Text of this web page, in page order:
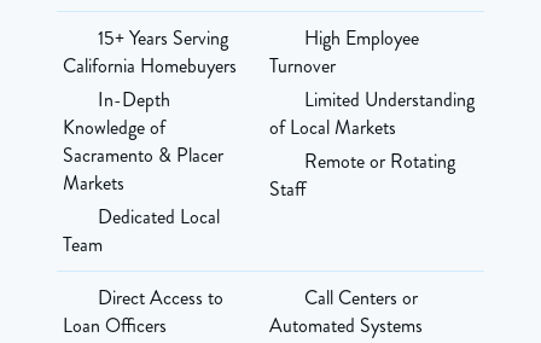
15+ Years Serving
California Homebuyers
In-Depth
Knowledge of
Sacramento & Placer
Markets
Dedicated Local
Team
High Employee
Turnover
Limited Understanding
of Local Markets
Remote or Rotating
Staff
Direct Access to
Loan Officers
Call Centers or
Automated Systems